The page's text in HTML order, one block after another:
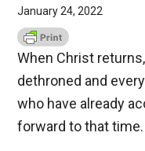
January 24, 2022
When Christ
dethroned and
who have already
forward to that time.